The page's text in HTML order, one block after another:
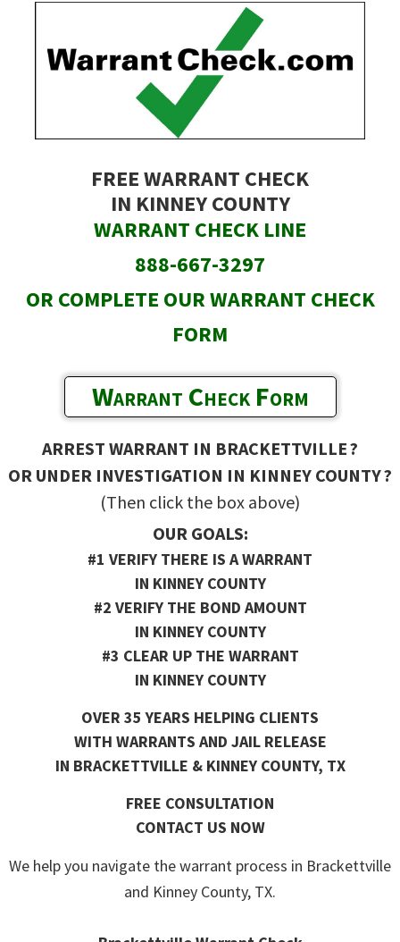
FREE WARRANT CHECK
IN KINNEY COUNTY
WARRANT CHECK LINE
888-667-3297
OR COMPLETE OUR WARRANT CHECK
FORM
Warrant Check Form
ARREST WARRANT IN BRACKETTVILLE ?
OR UNDER INVESTIGATION IN KINNEY COUNTY ?
(Then click the box above)
OUR GOALS:
#1 VERIFY THERE IS A WARRANT
IN KINNEY COUNTY
#2 VERIFY THE BOND AMOUNT
IN KINNEY COUNTY
#3 CLEAR UP THE WARRANT
IN KINNEY COUNTY
OVER 35 YEARS HELPING CLIENTS
WITH WARRANTS AND JAIL RELEASE
IN BRACKETTVILLE & KINNEY COUNTY, TX
FREE CONSULTATION
CONTACT US NOW
We help you navigate the warrant process in Brackettville
and Kinney County, TX.